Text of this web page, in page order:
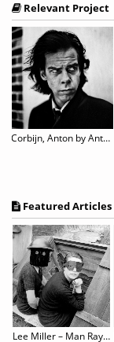
Relevant Project
Corbijn, Anton by Anton Corbijn
Featured Articles
Lee Miller – Man Ray: Fashion, Love, War